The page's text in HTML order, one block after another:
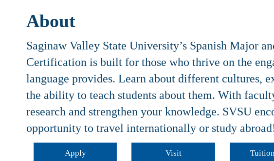
About
Saginaw Valley State University’s Spanish Major
Certification is built for those who thrive on the
language provides. Learn about different cultures,
the ability to teach students about them. With
research and strengthen your knowledge. SVSU
opportunity to travel internationally or study
Apply Visit